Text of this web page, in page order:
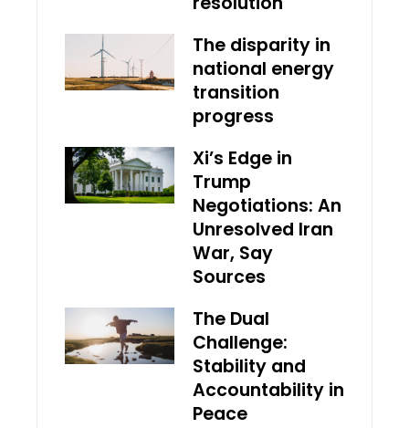
The disparity in
national energy
transition
progress
Xi’s Edge in
Trump
Negotiations: An
Unresolved Iran
War, Say
Sources
The Dual
Challenge:
Stability and
Accountability in
Peace